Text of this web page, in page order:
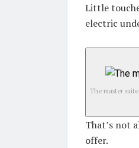
Little
electric
The master
That’s not
offer.